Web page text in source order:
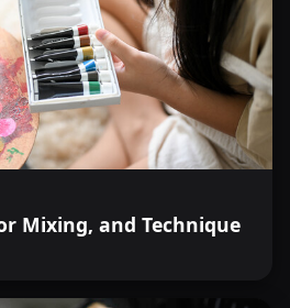
Mixing, and Technique